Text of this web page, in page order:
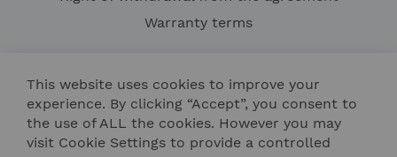
Warranty terms
This website uses cookies to improve your
experience. By clicking “Accept”, you consent to
the use of ALL the cookies. However you may
visit Cookie Settings to provide a controlled